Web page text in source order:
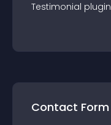
Testimonial plugin
Contact Form